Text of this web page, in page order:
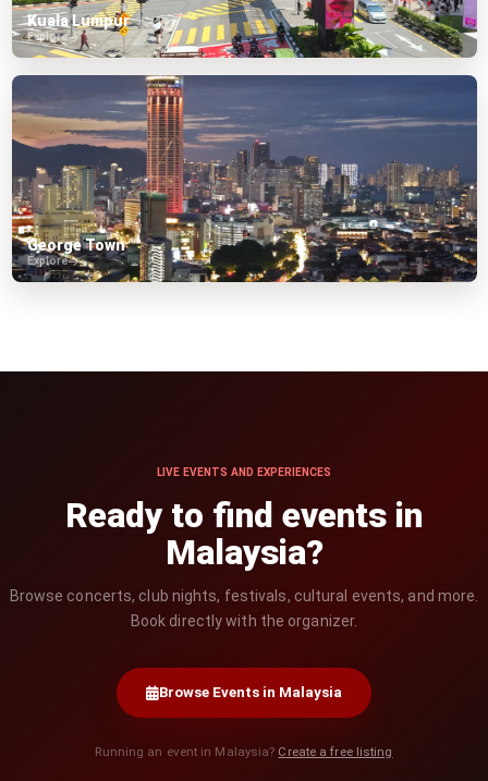
Kuala Lumpur
Explore
George Town
Explore
LIVE EVENTS AND EXPERIENCES
Ready to find events in
Malaysia?
Browse concerts, club nights, festivals, cultural events, and more.
Book directly with the organizer.
Browse Events in Malaysia
Running an event in Malaysia? Create a free listing